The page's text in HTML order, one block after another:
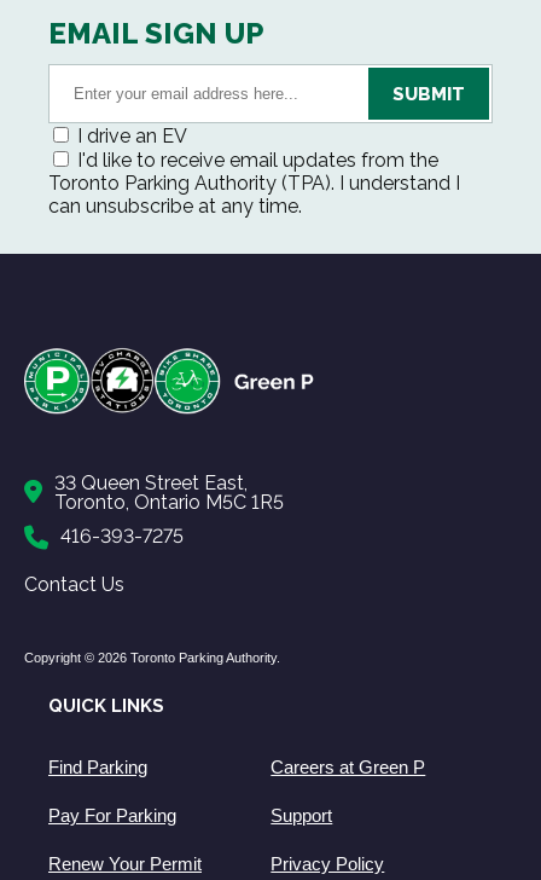
EMAIL SIGN UP
I drive an EV
I'd like to receive email updates from the
Toronto Parking Authority (TPA). I understand I
can unsubscribe at any time.
33 Queen Street East,
Toronto, Ontario M5C 1R5
416-393-7275
Contact Us
Copyright © 2026 Toronto Parking Authority.
QUICK LINKS
Find Parking Careers at Green P
Pay For Parking Support
Renew Your Permit Privacy Policy